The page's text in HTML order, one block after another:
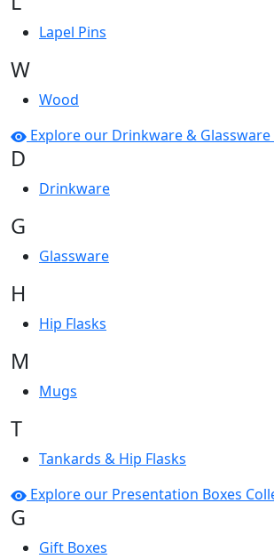
Lapel Pins
W
Wood
Explore our Drinkware &
D
Drinkware
G
Glassware
H
Hip Flasks
M
Mugs
T
Tankards & Hip Flasks
Explore our Presentation Boxes
G
Gift Boxes